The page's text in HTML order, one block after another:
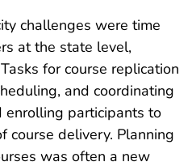
challenges were time
at the state level,
for course replication
and coordinating
enrolling participants to
course delivery. Planning
was often a new